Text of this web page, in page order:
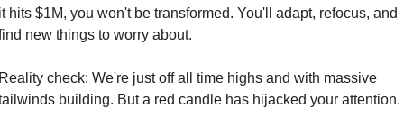
hits $1M, you won't be transformed. You'll adapt, refocus, and
new things to worry about.
check: We're just off all time highs and with massive
building. But a red candle has hijacked your attention.